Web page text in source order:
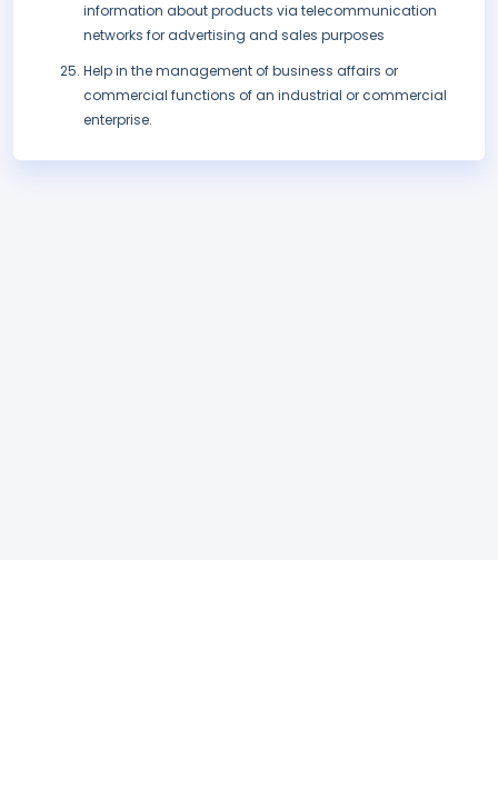
information about products via telecommunication
networks for advertising and sales purposes
Help in the management of business affairs or
commercial functions of an industrial or commercial
enterprise.